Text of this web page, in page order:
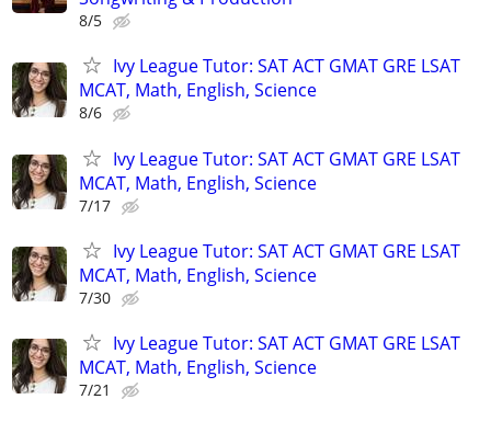
8/5
Ivy League Tutor: SAT ACT GMAT GRE LSAT
MCAT, Math, English, Science
8/6
Ivy League Tutor: SAT ACT GMAT GRE LSAT
MCAT, Math, English, Science
7/17
Ivy League Tutor: SAT ACT GMAT GRE LSAT
MCAT, Math, English, Science
7/30
Ivy League Tutor: SAT ACT GMAT GRE LSAT
MCAT, Math, English, Science
7/21